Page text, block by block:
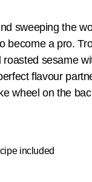
sweeping the
become a pro.
sesame
flavour
wheel on the
included